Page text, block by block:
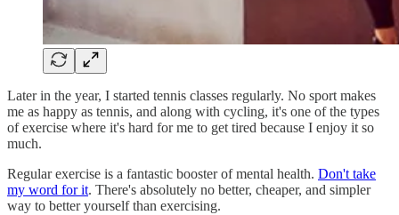
Later in the year, I started tennis classes regularly. No sport makes
me as happy as tennis, and along with cycling, it's one of the types
of exercise where it's hard for me to get tired because I enjoy it so
much.
Regular exercise is a fantastic booster of mental health. Don't take
my word for it. There's absolutely no better, cheaper, and simpler
way to better yourself than exercising.